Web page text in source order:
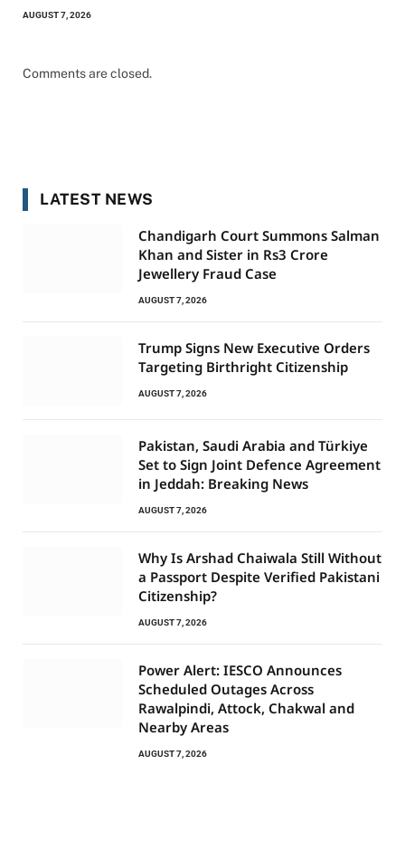
AUGUST 7, 2026
Comments are closed.
LATEST NEWS
Chandigarh Court Summons Salman
Khan and Sister in Rs3 Crore
Jewellery Fraud Case
AUGUST 7, 2026
Trump Signs New Executive Orders
Targeting Birthright Citizenship
AUGUST 7, 2026
Pakistan, Saudi Arabia and Türkiye
Set to Sign Joint Defence Agreement
in Jeddah: Breaking News
AUGUST 7, 2026
Why Is Arshad Chaiwala Still Without
a Passport Despite Verified Pakistani
Citizenship?
AUGUST 7, 2026
Power Alert: IESCO Announces
Scheduled Outages Across
Rawalpindi, Attock, Chakwal and
Nearby Areas
AUGUST 7, 2026